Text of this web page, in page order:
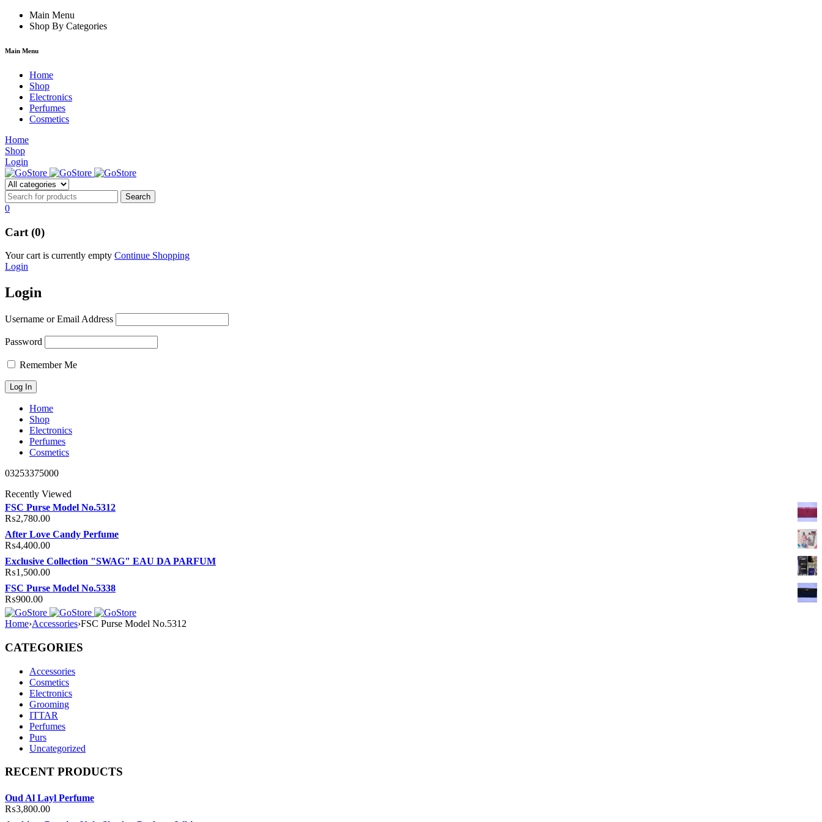
film izle hacklink
Main Menu
Shop By Categories
Main Menu
Home
Shop
Electronics
Perfumes
Cosmetics
Home
Shop
Login
0
Cart (0)
Your cart is currently empty Continue Shopping
Login
Login
Username or Email Address
Password
Remember Me
Home
Shop
Electronics
Perfumes
Cosmetics
03253375000
Recently Viewed
FSC Purse Model No.5312
₨2,780.00
After Love Candy Perfume
₨4,400.00
Exclusive Collection "SWAG" EAU DA PARFUM
₨1,500.00
FSC Purse Model No.5338
₨900.00
Home›Accessories›FSC Purse Model No.5312
CATEGORIES
Accessories
Cosmetics
Electronics
Grooming
ITTAR
Perfumes
Purs
Uncategorized
RECENT PRODUCTS
Oud Al Layl Perfume
₨3,800.00